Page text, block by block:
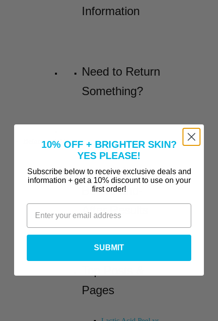
Information
Need to Return
Something?
Before and Afters
Incredible
Before-and-
After Results
Pages
10% OFF + BRIGHTER SKIN?
YES PLEASE!
Subscribe below to receive exclusive deals and
information + get a 10% discount to use on your
first order!
SUBMIT